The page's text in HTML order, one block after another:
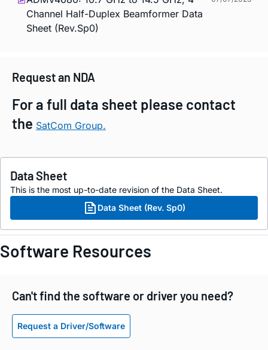
Channel Half-Duplex Beamformer Data
Sheet (Rev.Sp0)
Request an NDA
For a full data sheet please contact
the SatCom Group.
Data Sheet
This is the most up-to-date revision of the Data Sheet.
Data Sheet (Rev. Sp0)
Software Resources
Can't find the software or driver you need?
Request a Driver/Software